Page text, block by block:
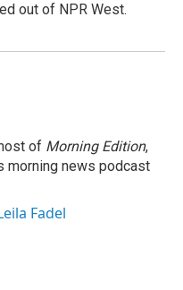
out of NPR West.
of Morning Edition,
morning news podcast
Fadel